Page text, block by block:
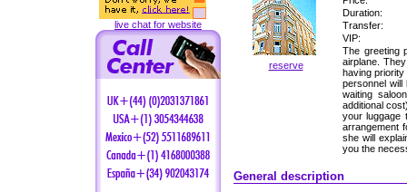
live chat for website
reserve
Duration:
Transfer:
VIP:
The greeting
airplane.
having
personnel
waiting
additional
your luggage
arrangement
she will
you the
General description